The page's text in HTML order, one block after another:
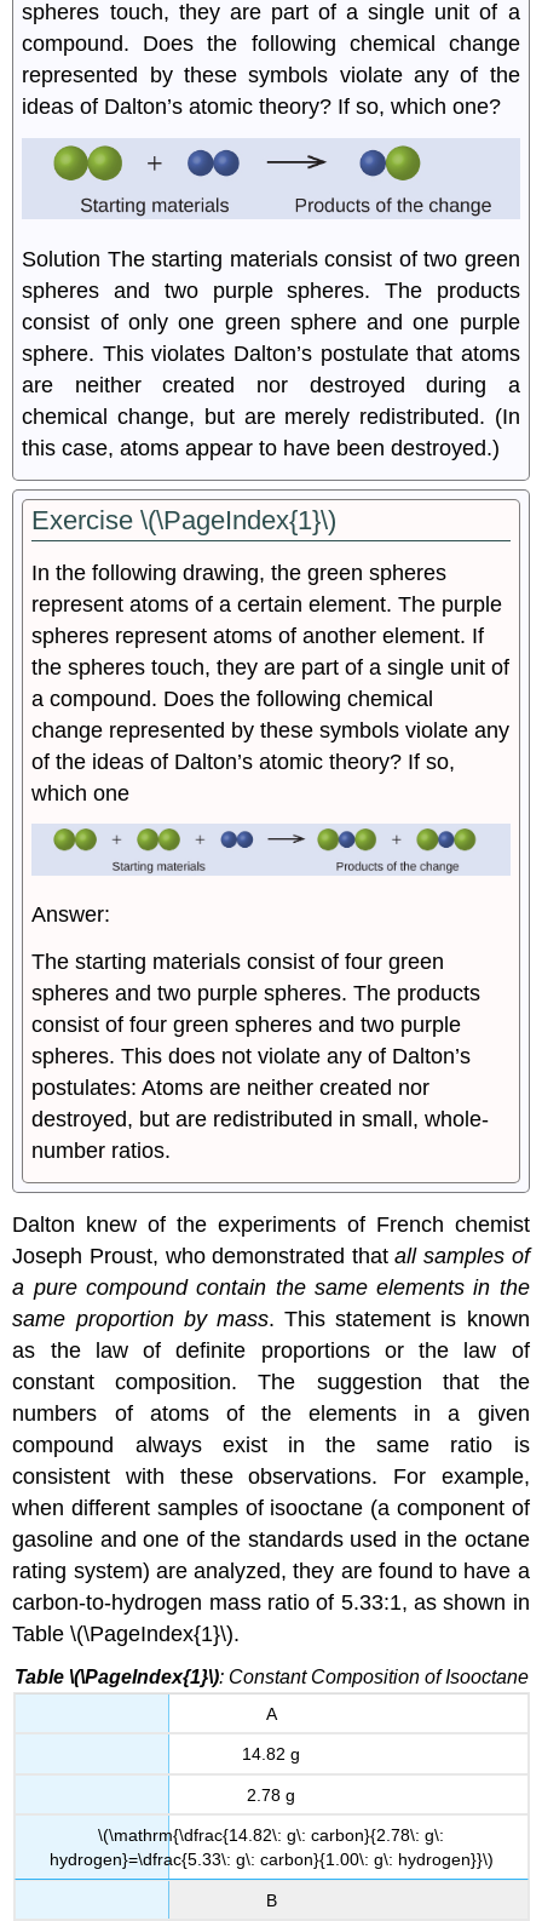
spheres touch, they are part of a single unit of a
compound. Does the following chemical change
represented by these symbols violate any of the
ideas of Dalton’s atomic theory? If so, which one?
Solution The starting materials consist of two green
spheres and two purple spheres. The products
consist of only one green sphere and one purple
sphere. This violates Dalton’s postulate that atoms
are neither created nor destroyed during a
chemical change, but are merely redistributed. (In
this case, atoms appear to have been destroyed.)
Exercise \(\PageIndex{1}\)
In the following drawing, the green spheres
represent atoms of a certain element. The purple
spheres represent atoms of another element. If
the spheres touch, they are part of a single unit of
a compound. Does the following chemical
change represented by these symbols violate any
of the ideas of Dalton’s atomic theory? If so,
which one
Answer:
The starting materials consist of four green
spheres and two purple spheres. The products
consist of four green spheres and two purple
spheres. This does not violate any of Dalton’s
postulates: Atoms are neither created nor
destroyed, but are redistributed in small, whole-
number ratios.
Dalton knew of the experiments of French chemist
Joseph Proust, who demonstrated thatall samples of
a pure compound contain the same elements in the
same proportion by mass. This statement is known
as the law of definite proportionsor the law of
constant composition. The suggestion that the
numbers of atoms of the elements in a given
compound always exist in the same ratio is
consistent with these observations. For example,
when different samples of isooctane (a component of
gasoline and one of the standards used in the octane
rating system) are analyzed, they are found to have a
carbon-to-hydrogen mass ratio of 5.33:1, as shown in
Table \(\PageIndex{1}\).
Table \(\PageIndex{1}\): Constant Composition of Isooctane
A
14.82 g
2.78 g
\(\mathrm{\dfrac{14.82\: g\: carbon}{2.78\: g\:
hydrogen}=\dfrac{5.33\: g\: carbon}{1.00\: g\: hydrogen}}\)
B